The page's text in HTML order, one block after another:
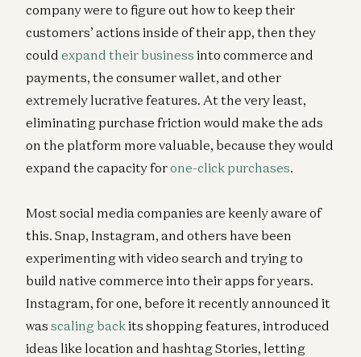
company were to figure out how to keep their
customers’ actions inside of their app, then they
could expand their business into commerce and
payments, the consumer wallet, and other
extremely lucrative features. At the very least,
eliminating purchase friction would make the ads
on the platform more valuable, because they would
expand the capacity forone-click purchases.
Most social media companies are keenly aware of
this. Snap, Instagram, and others have been
experimenting with video search and trying to
build native commerce into their apps for years.
Instagram, for one, before it recently announced it
was scaling backits shopping features, introduced
ideas like location and hashtag Stories, letting